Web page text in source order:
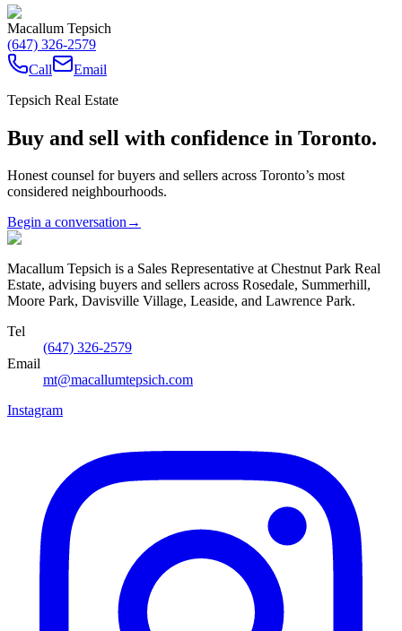
Macallum Tepsich
(647) 326-2579
Call
Email
Tepsich Real Estate
Buy and sell with confidence in Toronto.
Honest counsel for buyers and sellers across Toronto’s most
considered neighbourhoods.
Begin a conversation→
Macallum Tepsich is a Sales Representative at Chestnut Park Real
Estate, advising buyers and sellers across Rosedale, Summerhill,
Moore Park, Davisville Village, Leaside, and Lawrence Park.
Tel
(647) 326-2579
Email
mt@macallumtepsich.com
Instagram